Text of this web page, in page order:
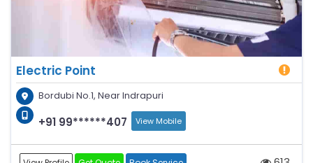
Electric Point
Bordubi No.1, Near Indrapuri
+91 99******407 View Mobile